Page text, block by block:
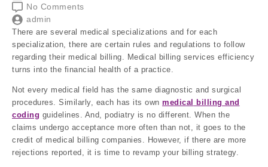
No Comments
admin
There are several medical specializations and for each
specialization, there are certain rules and regulations to follow
regarding their medical billing. Medical billing services efficiency
turns into the financial health of a practice.
Not every medical field has the same diagnostic and surgical
procedures. Similarly, each has its own medical
billing and
coding guidelines. And, podiatry is no different. When the
claims undergo acceptance more often than not, it goes to the
credit of medical billing companies. However, if there are more
rejections reported, it is time to revamp your billing strategy.